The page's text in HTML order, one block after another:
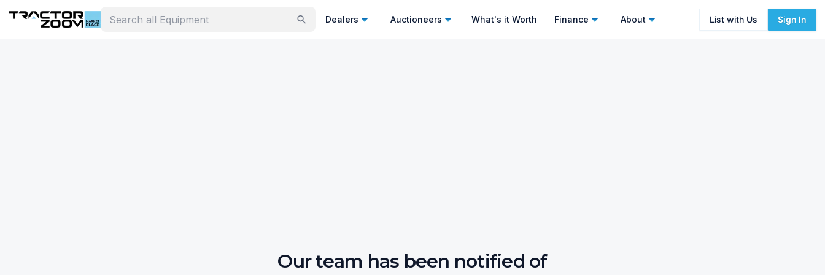
Dealers Auctioneers What's it Worth Finance About List with Us Sign In
Our team has been notified of